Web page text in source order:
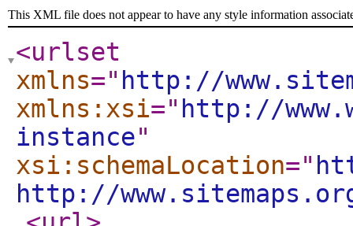
This XML file does not appear to have any style information
<urlset
xmlns=" http://
xmlns:xsi=" http://
instance"
xsi:schemaLocation="
http://